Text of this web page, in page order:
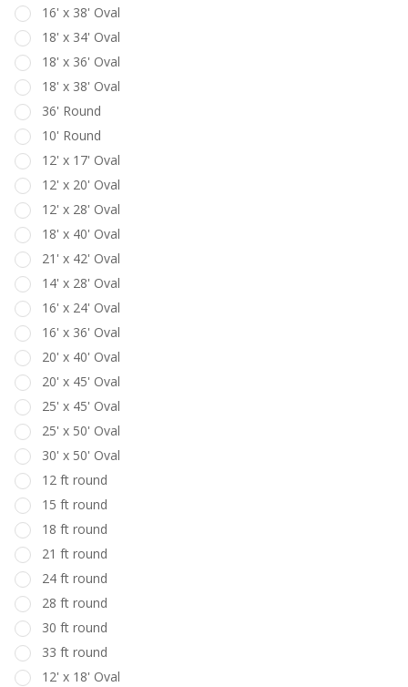
16' x 38' Oval
18' x 34' Oval
18' x 36' Oval
18' x 38' Oval
36' Round
10' Round
12' x 17' Oval
12' x 20' Oval
12' x 28' Oval
18' x 40' Oval
21' x 42' Oval
14' x 28' Oval
16' x 24' Oval
16' x 36' Oval
20' x 40' Oval
20' x 45' Oval
25' x 45' Oval
25' x 50' Oval
30' x 50' Oval
12 ft round
15 ft round
18 ft round
21 ft round
24 ft round
28 ft round
30 ft round
33 ft round
12' x 18' Oval